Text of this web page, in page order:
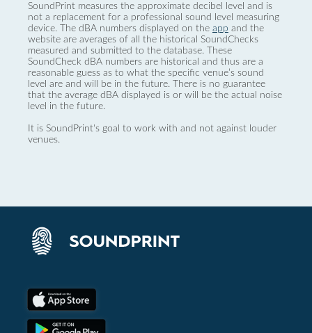
SoundPrint measures the approximate decibel level and is
not a replacement for a professional sound level measuring
device. The dBA numbers displayed on the app and the
website are averages of all the historical SoundChecks
measured and submitted to the database. These
SoundCheck dBA numbers are historical and thus are a
reasonable guess as to what the specific venue’s sound
level are and will be in the future. There is no guarantee
that the average dBA displayed is or will be the actual noise
level in the future.
It is SoundPrint's goal to work with and not against louder
venues.